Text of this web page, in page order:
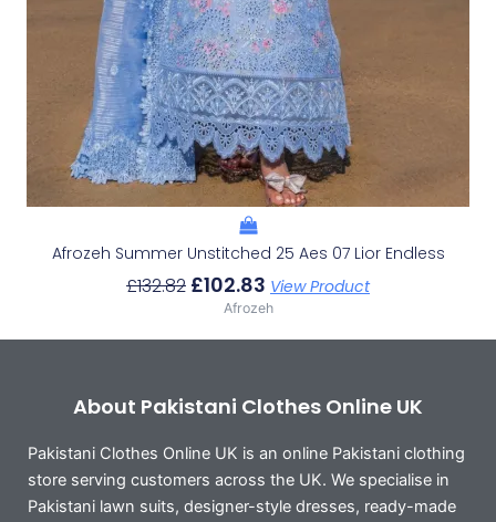
Afrozeh Summer Unstitched 25 Aes 07 Lior Endless
£132.82 £102.83 View Product
Afrozeh
About Pakistani Clothes Online UK
Pakistani Clothes Online UK is an online Pakistani clothing
store serving customers across the UK. We specialise in
Pakistani lawn suits, designer-style dresses, ready-made